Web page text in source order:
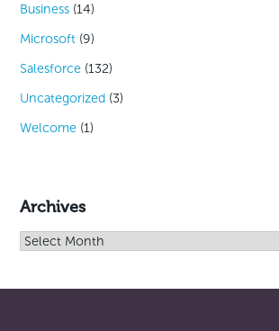
Business (14)
Microsoft (9)
Salesforce (132)
Uncategorized (3)
Welcome (1)
Archives
Archives